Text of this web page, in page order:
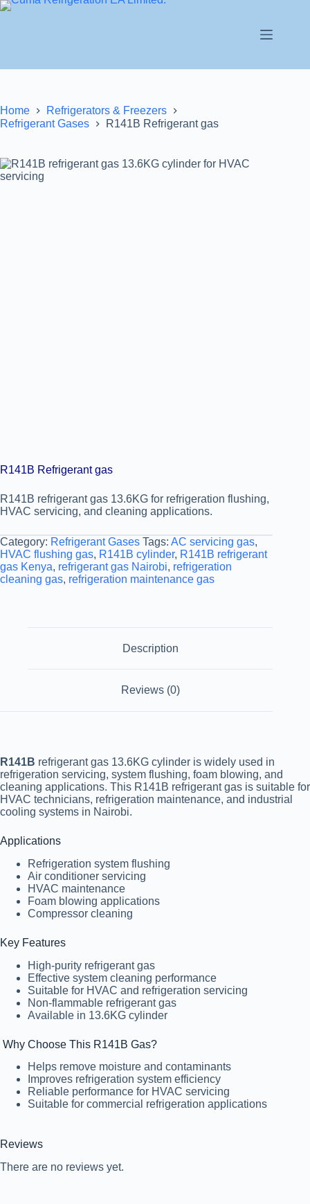
Home
Refrigerators & Freezers
Refrigerant Gases
R141B Refrigerant gas
R141B Refrigerant gas
R141B refrigerant gas 13.6KG for refrigeration flushing,
HVAC servicing, and cleaning applications.
Category: Refrigerant Gases Tags: AC servicing gas,
HVAC flushing gas, R141B cylinder, R141B refrigerant
gas Kenya, refrigerant gas Nairobi, refrigeration
cleaning gas, refrigeration maintenance gas
Description
Reviews (0)
R141B refrigerant gas 13.6KG cylinder is widely used in
refrigeration servicing, system flushing, foam blowing, and
cleaning applications. This R141B refrigerant gas is suitable for
HVAC technicians, refrigeration maintenance, and industrial
cooling systems in Nairobi.
Applications
Refrigeration system flushing
Air conditioner servicing
HVAC maintenance
Foam blowing applications
Compressor cleaning
Key Features
High-purity refrigerant gas
Effective system cleaning performance
Suitable for HVAC and refrigeration servicing
Non-flammable refrigerant gas
Available in 13.6KG cylinder
Why Choose This R141B Gas?
Helps remove moisture and contaminants
Improves refrigeration system efficiency
Reliable performance for HVAC servicing
Suitable for commercial refrigeration applications
Reviews
There are no reviews yet.